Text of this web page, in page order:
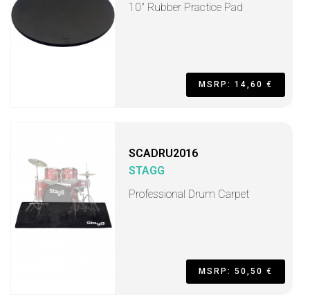
10" Rubber Practice Pad
MSRP: 14,60 €
SCADRU2016
STAGG
Professional Drum Carpet
MSRP: 50,50 €